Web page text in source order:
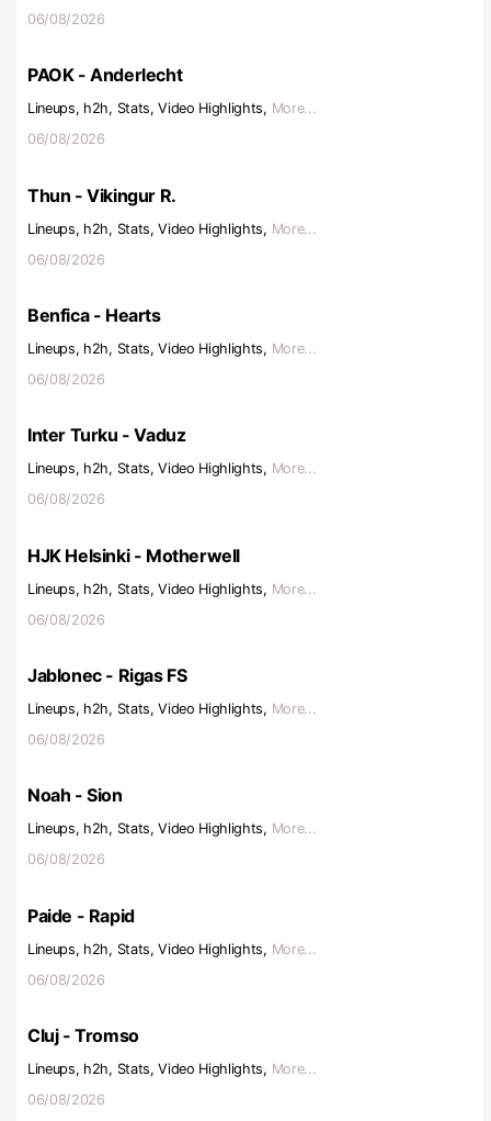
06/08/2026
PAOK - Anderlecht
Lineups, h2h, Stats, Video Highlights, More...
06/08/2026
Thun - Vikingur R.
Lineups, h2h, Stats, Video Highlights, More...
06/08/2026
Benfica - Hearts
Lineups, h2h, Stats, Video Highlights, More...
06/08/2026
Inter Turku - Vaduz
Lineups, h2h, Stats, Video Highlights, More...
06/08/2026
HJK Helsinki - Motherwell
Lineups, h2h, Stats, Video Highlights, More...
06/08/2026
Jablonec - Rigas FS
Lineups, h2h, Stats, Video Highlights, More...
06/08/2026
Noah - Sion
Lineups, h2h, Stats, Video Highlights, More...
06/08/2026
Paide - Rapid
Lineups, h2h, Stats, Video Highlights, More...
06/08/2026
Cluj - Tromso
Lineups, h2h, Stats, Video Highlights, More...
06/08/2026